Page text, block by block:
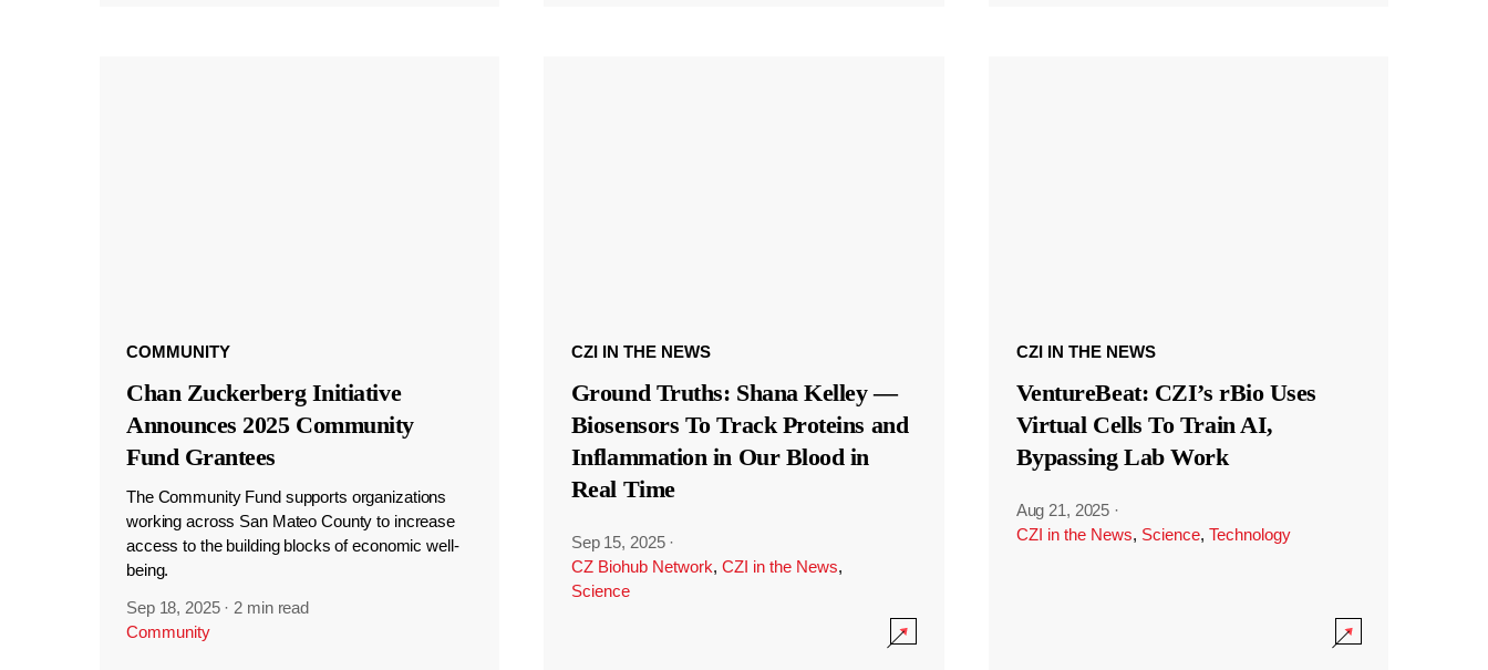
COMMUNITY
Chan Zuckerberg Initiative
Announces 2025 Community
Fund Grantees
The Community Fund supports organizations
working across San Mateo County to increase
access to the building blocks of economic well-
being.
Sep 18, 2025 · 2 min read
Community
CZI IN THE NEWS
Ground Truths: Shana Kelley —
Biosensors To Track Proteins and
Inflammation in Our Blood in
Real Time
Sep 15, 2025 ·
CZ Biohub Network, CZI in the News,
Science
CZI IN THE NEWS
VentureBeat: CZI’s rBio Uses
Virtual Cells To Train AI,
Bypassing Lab Work
Aug 21, 2025 ·
CZI in the News, Science, Technology